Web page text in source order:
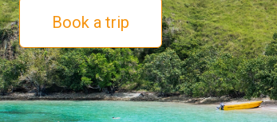
Book a trip